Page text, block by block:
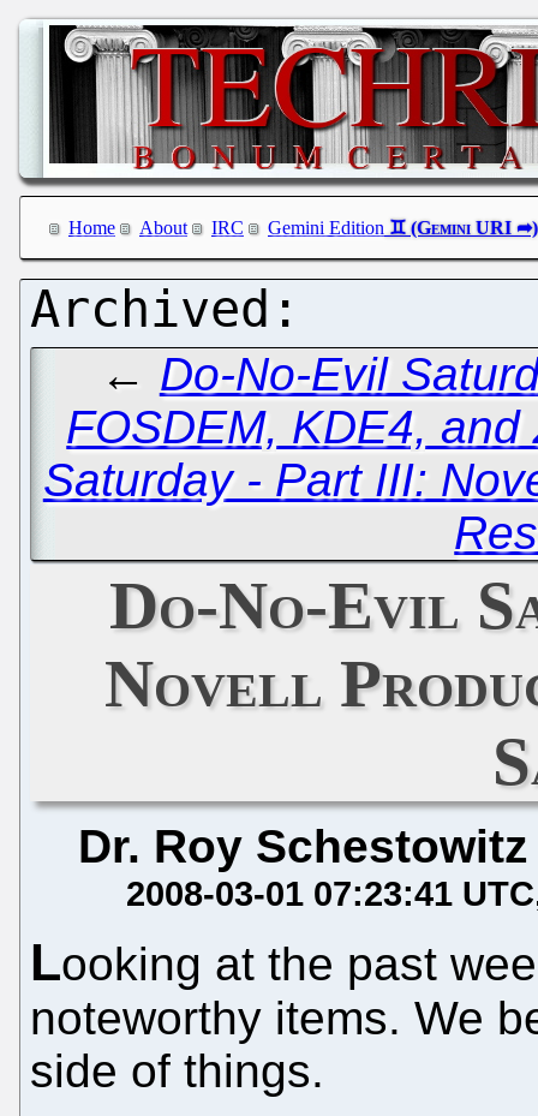
Home About IRC Gemini Edition
← Do-No-Evil
FOSDEM, KDE4,
Saturday - Part III:
Do-No-Evil
Novell
Dr. Roy Schestowitz
2008-03-01 07:23:41 UTC
Looking at the past
noteworthy items. We
side of things.